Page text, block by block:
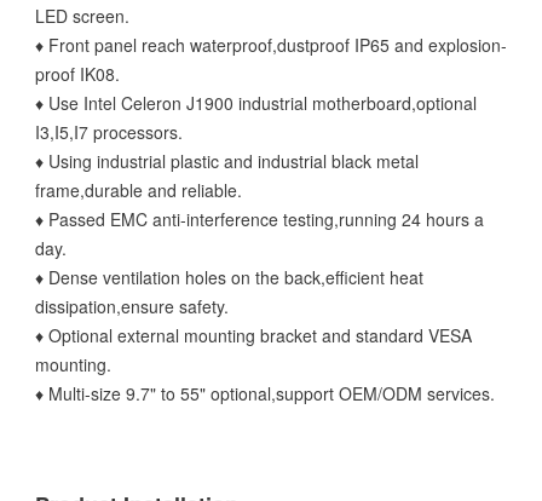
LED screen.
♦ Front panel reach waterproof,dustproof IP65 and explosion-
proof IK08.
♦ Use Intel Celeron J1900 industrial motherboard,optional
I3,I5,I7 processors.
♦ Using industrial plastic and industrial black metal
frame,durable and reliable.
♦ Passed EMC anti-interference testing,running 24 hours a
day.
♦ Dense ventilation holes on the back,efficient heat
dissipation,ensure safety.
♦ Optional external mounting bracket and standard VESA
mounting.
♦ Multi-size 9.7" to 55" optional,support OEM/ODM services.